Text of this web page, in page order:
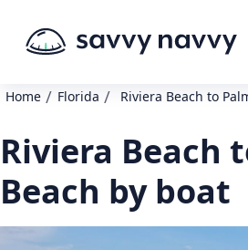
Home / Florida / Riviera Beach to
Riviera Beach
Beach by boat